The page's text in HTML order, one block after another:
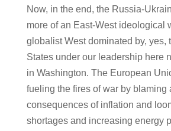
Now, in the end, the Russia-
more of an East-West ideological
globalist West dominated by, yes,
States under our leadership here
in Washington. The European
fueling the fires of war by blaming
consequences of inflation and
shortages and increasing energy